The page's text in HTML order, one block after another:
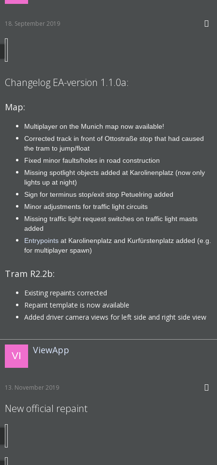
18. September 2019
Changelog EA-version 1.1.0a:
Map:
Multiplayer on the Munich map now available!
Corrected track in front of Ottostraße stop that had caused
the tram to jump/float
Fixed minor faults/holes in road construction
Missing spotlight objects added at Karolinenplatz (now only
lights up at night)
Sign for terminus stop/exit stop Petuelring added
Minor adjustments for traffic light circuits
Missing traffic light request switches on traffic light masts
added
Entrypoints at Karolinenplatz and Kurfürstenplatz added (e.g.
for multiplayer spawn)
Tram R2.2b:
Existing repaints corrected
Repaint template is now available
Added driver camera views for left side and right side view
ViewApp
13. November 2019
New official repaint